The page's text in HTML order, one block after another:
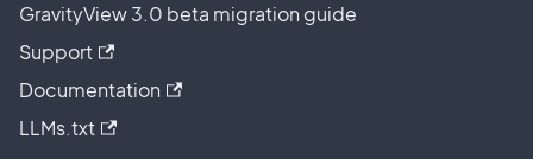
GravityView 3.0 beta migration guide
Support
Documentation
LLMs.txt